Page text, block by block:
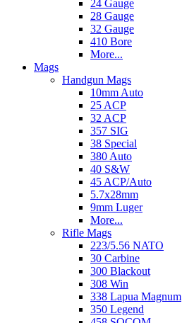
24 Gauge
28 Gauge
32 Gauge
410 Bore
More...
Mags
Handgun Mags
10mm Auto
25 ACP
32 ACP
357 SIG
38 Special
380 Auto
40 S&W
45 ACP/Auto
5.7x28mm
9mm Luger
More...
Rifle Mags
223/5.56 NATO
30 Carbine
300 Blackout
308 Win
338 Lapua Magnum
350 Legend